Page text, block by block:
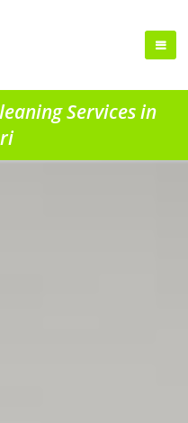
Services in